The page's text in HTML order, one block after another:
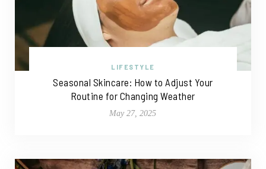
LIFESTYLE
Seasonal Skincare: How to Adjust Your
Routine for Changing Weather
May 27, 2025